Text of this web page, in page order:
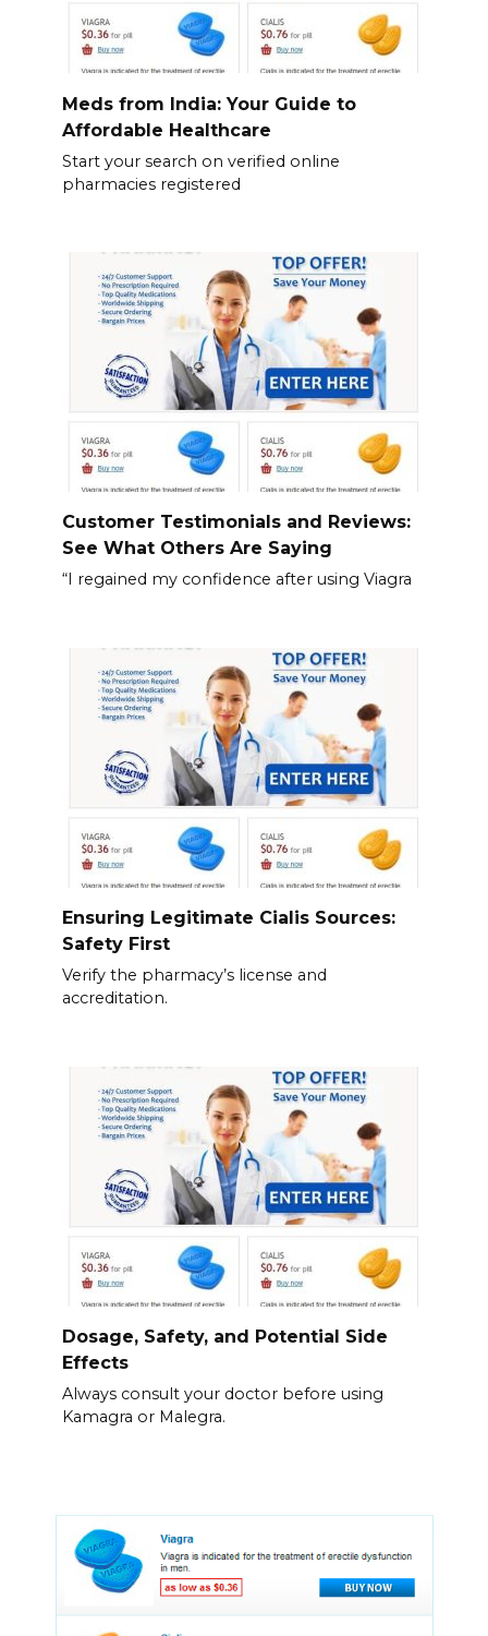
Meds from India: Your Guide to
Affordable Healthcare
Start your search on verified online
pharmacies registered
Customer Testimonials and Reviews:
See What Others Are Saying
“I regained my confidence after using Viagra
Ensuring Legitimate Cialis Sources:
Safety First
Verify the pharmacy’s license and
accreditation.
Dosage, Safety, and Potential Side
Effects
Always consult your doctor before using
Kamagra or Malegra.